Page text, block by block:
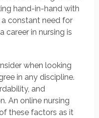
hand-in-hand with
constant need for
career in nursing is
when looking
in any discipline.
and
An online nursing
these factors as it